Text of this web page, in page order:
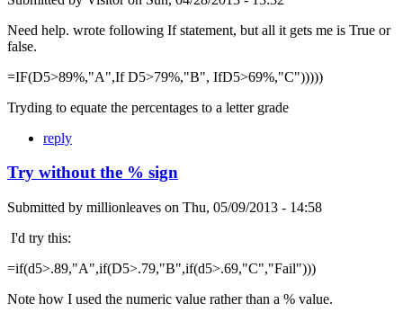
Need help. wrote following If statement, but all it gets me is True or
false.
=IF(D5>89%,"A",If D5>79%,"B", IfD5>69%,"C")))))
Tryding to equate the percentages to a letter grade
reply
Try without the % sign
Submitted by millionleaves on Thu, 05/09/2013 - 14:58
I'd try this:
=if(d5>.89,"A",if(D5>.79,"B",if(d5>.69,"C","Fail")))
Note how I used the numeric value rather than a % value.